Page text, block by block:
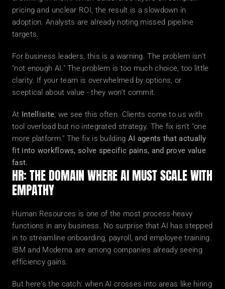
pricing and unclear ROI, the result is a slowdown in
adoption. Analysts are already noting missed pipeline
targets.
For business leaders, this is a warning. The problem isn't
"not enough AI." The problem is too much choice, too little
clarity. If your team is overwhelmed by options, or
sceptical about value - they won't commit.
At Intellisite, we see this often. Clients come to us with
tool overload but no integrated strategy. The fix isn't "one
more platform." The fix is building AI agents that actually
fit into workflows, solve specific pains, and prove value
fast.
HR: THE DOMAIN WHERE AI MUST SCALE WITH
EMPATHY
Human Resources is one of the most process-heavy
functions in any business. No surprise that AI has stepped
in to streamline onboarding, payroll, and employee training.
IBM and Moderna are among companies already seeing
efficiency gains.
But here's the catch: when AI crosses into areas like hiring